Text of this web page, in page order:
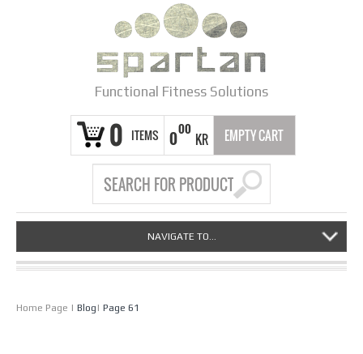
Functional Fitness Solutions
0 ITEMS 000
KR EMPTY CART
NAVIGATE TO...
Home Page | Blog | Page 61